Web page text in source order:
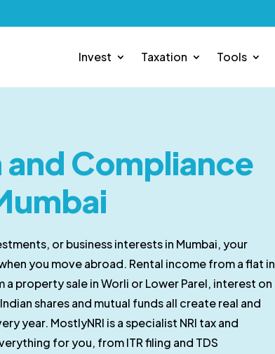
Invest Taxation Tools
and Compliance
or business interests in Mumbai, your
you move abroad. Rental income from a flat in
property sale in Worli or Lower Parel, interest on
shares and mutual funds all create real and
year. MostlyNRI is a specialist NRI tax and
for you, from ITR filing and TDS